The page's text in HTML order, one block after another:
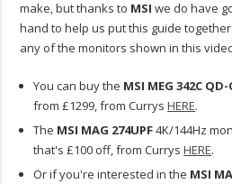
make, but thanks to MSI we do have
hand to help us put this guide
any of the monitors shown in this
You can buy the MSI MEG 342C
from £1299, from CurrysHERE.
The MSI MAG 274UPF4K/144Hz
that's £100 off, from CurrysHERE.
Or if you're interested in the MSI